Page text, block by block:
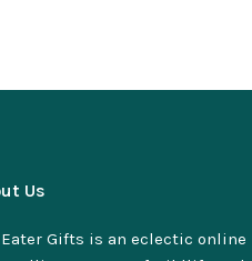
Us
Eater Gifts is an eclectic online